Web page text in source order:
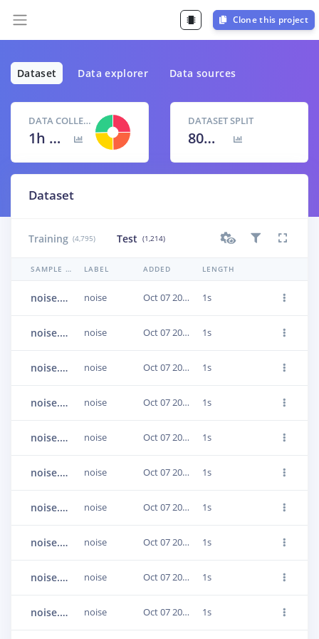
Clone this project
Dataset Data explorer Data sources
DATA COLLECTED
1h 40m 9s
DATASET SPLIT
80
% / 20
Dataset
Training (4,795) Test (1,214)
SAMPLE NAME LABEL ADDED LENGTH
noise.1jumlpsn noise Oct 07 2020, 17:34:09 1s
noise.1jumlqoe noise Oct 07 2020, 17:34:10 1s
noise.1jumlqsj noise Oct 07 2020, 17:34:10 1s
noise.1jumlp9i noise Oct 07 2020, 17:34:08 1s
noise.1jumlrra noise Oct 07 2020, 17:34:11 1s
noise.1jumlr1t noise Oct 07 2020, 17:34:10 1s
noise.1jumls3j noise Oct 07 2020, 17:34:11 1s
noise.1jumls9q noise Oct 07 2020, 17:34:11 1s
noise.1jumls4p noise Oct 07 2020, 17:34:11 1s
noise.1jumls8o noise Oct 07 2020, 17:34:11 1s